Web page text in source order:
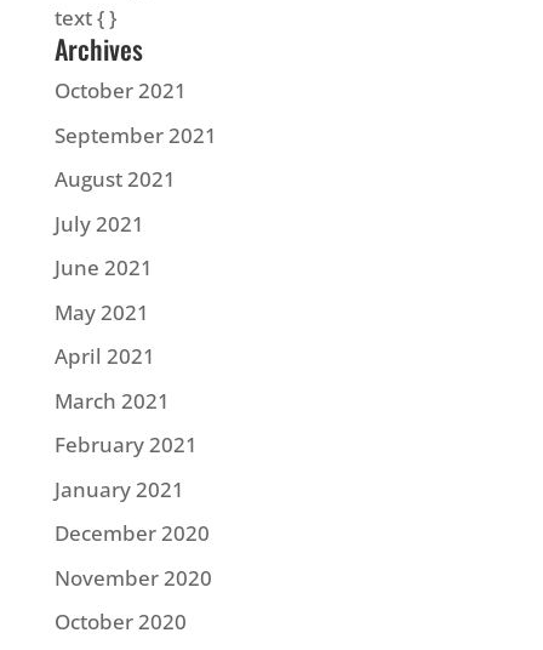
text { }
Archives
October 2021
September 2021
August 2021
July 2021
June 2021
May 2021
April 2021
March 2021
February 2021
January 2021
December 2020
November 2020
October 2020